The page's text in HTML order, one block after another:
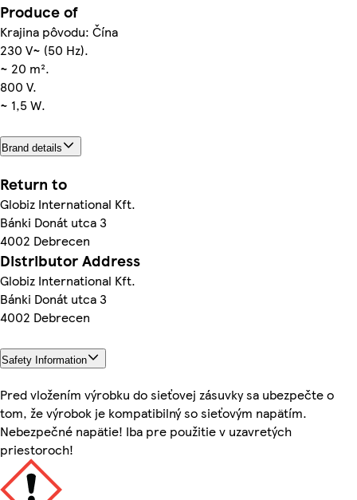
Produce of
Krajina pôvodu: Čína
230 V~ (50 Hz).
~ 20 m².
800 V.
~ 1,5 W.
Brand details
Return to
Globiz International Kft.
Bánki Donát utca 3
4002 Debrecen
Distributor Address
Globiz International Kft.
Bánki Donát utca 3
4002 Debrecen
Safety Information
Pred vložením výrobku do sieťovej zásuvky sa ubezpečte o
tom, že výrobok je kompatibilný so sieťovým napätím.
Nebezpečné napätie! Iba pre použitie v uzavretých
priestoroch!